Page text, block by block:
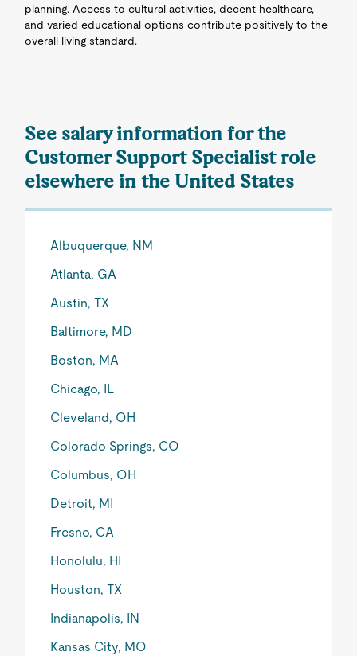
planning. Access to cultural activities, decent healthcare,
and varied educational options contribute positively to the
overall living standard.
See salary information for the
Customer Support Specialist role
elsewhere in the United States
Albuquerque, NM
Atlanta, GA
Austin, TX
Baltimore, MD
Boston, MA
Chicago, IL
Cleveland, OH
Colorado Springs, CO
Columbus, OH
Detroit, MI
Fresno, CA
Honolulu, HI
Houston, TX
Indianapolis, IN
Kansas City, MO